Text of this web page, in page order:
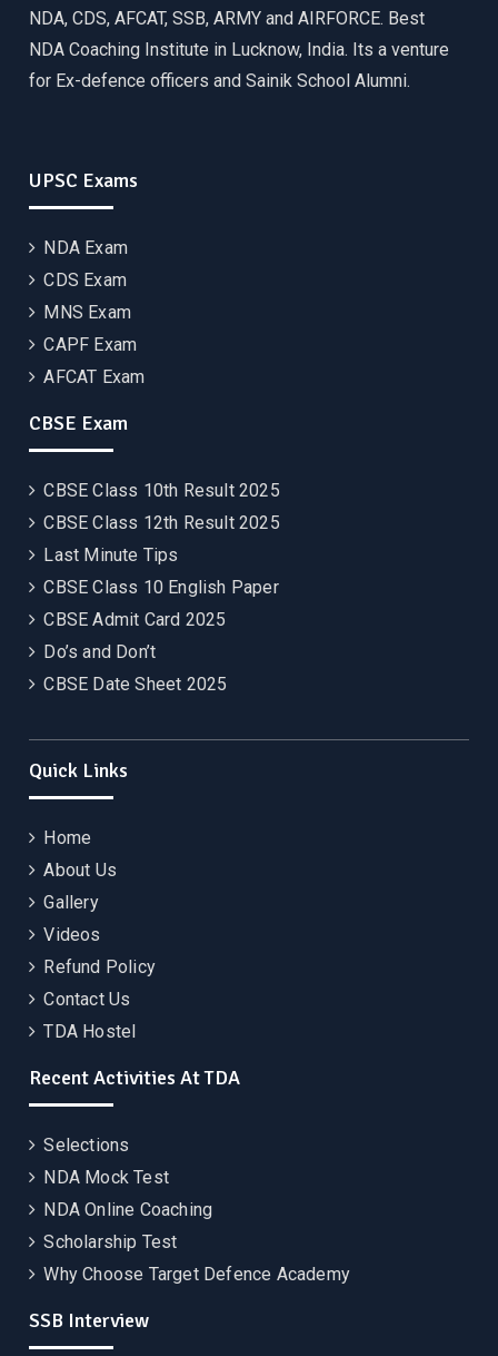
NDA, CDS, AFCAT, SSB, ARMY and AIRFORCE. Best
NDA Coaching Institute in Lucknow, India. Its a venture
for Ex-defence officers and Sainik School Alumni.
UPSC Exams
NDA Exam
CDS Exam
MNS Exam
CAPF Exam
AFCAT Exam
CBSE Exam
CBSE Class 10th Result 2025
CBSE Class 12th Result 2025
Last Minute Tips
CBSE Class 10 English Paper
CBSE Admit Card 2025
Do’s and Don’t
CBSE Date Sheet 2025
Quick Links
Home
About Us
Gallery
Videos
Refund Policy
Contact Us
TDA Hostel
Recent Activities At TDA
Selections
NDA Mock Test
NDA Online Coaching
Scholarship Test
Why Choose Target Defence Academy
SSB Interview